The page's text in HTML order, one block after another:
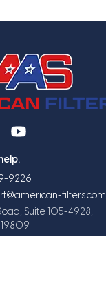
9226
filters.com
Suite 105-4928,
19809